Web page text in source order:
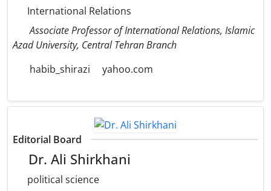
International Relations
Associate Professor of International Relations, Islamic
Azad University, Central Tehran Branch
habib_shirazi
yahoo.com
Editorial Board
Dr. Ali Shirkhani
political science